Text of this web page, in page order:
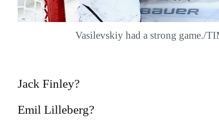
Vasilevskiy had a strong game./
Jack Finley?
Emil Lilleberg?